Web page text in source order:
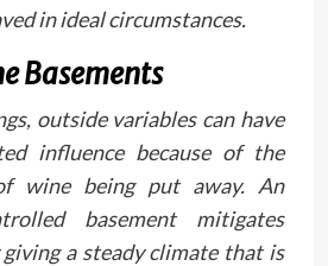
in ideal circumstances.
Basements
outside variables can have
influence because of the
wine being put away. An
basement mitigates
giving a steady climate that is